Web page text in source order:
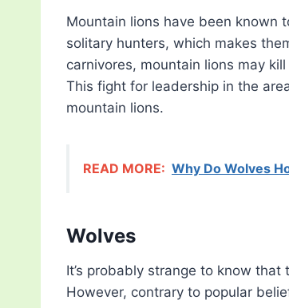
Mountain lions have been known
solitary hunters, which makes
carnivores, mountain lions may
This fight for leadership in the
mountain lions.
READ MORE: Why Do Wolves
Wolves
It’s probably strange to know
However, contrary to popular